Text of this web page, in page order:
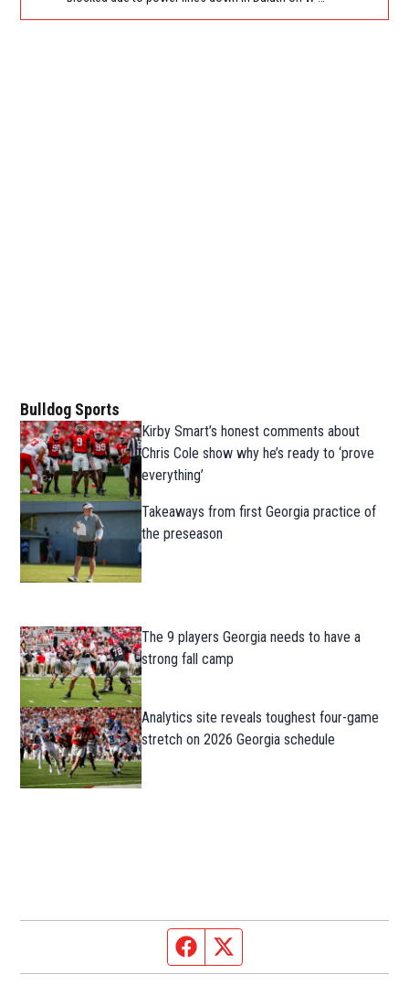
Bulldog Sports
Kirby Smart’s honest comments about
Chris Cole show why he’s ready to ‘prove
everything’
Takeaways from first Georgia practice of
the preseason
The 9 players Georgia needs to have a
strong fall camp
Analytics site reveals toughest four-game
stretch on 2026 Georgia schedule
Facebook page